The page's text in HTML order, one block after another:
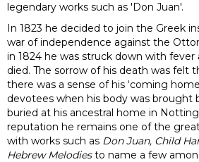
legendary works such as 'Don Juan'.
In 1823 he decided to join the Greek
war of independence against the
in 1824 he was struck down with fever
died. The sorrow of his death was felt
there was a sense of his ‘coming
devotees when his body was brought
buried at his ancestral home in
reputation he remains one of the
with works such as Don Juan, Child
Hebrew Melodiesto name a few